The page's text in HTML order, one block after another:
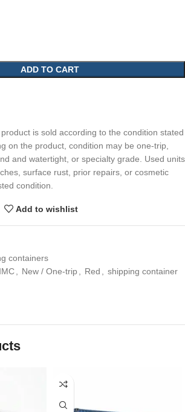
ADD TO CART
is sold according to the condition stated
on the product, condition may be one-trip,
and watertight, or specialty grade. Used units
surface rust, prior repairs, or cosmetic
condition.
Add to wishlist
containers
IMC New / One-trip Red shipping container